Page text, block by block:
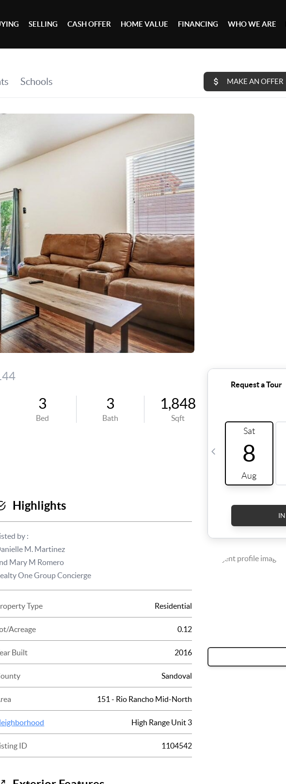
SELLING CASH OFFER HOME VALUE FINANCING WHO WE ARE